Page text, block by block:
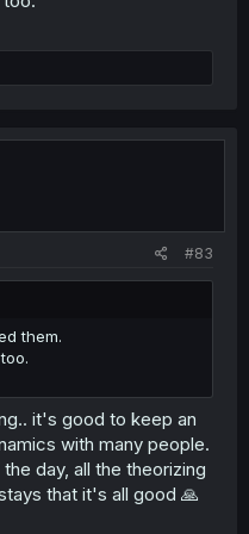
#83
them.
it's good to keep an
with many people.
day, all the theorizing
that it's all good 🙏